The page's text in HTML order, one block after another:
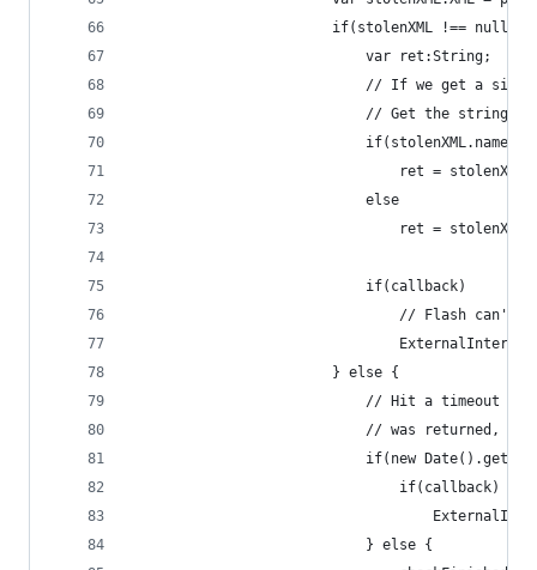
                        if(stolenXML !== null) {
                            var ret:String;
// If we get a
// Get the string
if(stolenXML.name()
ret =
                            else
ret =
                            if(callback)
// Flash can't
                        } else {
// Hit a timeout
// was returned, or
if(new
                                if(callback)
                            } else {